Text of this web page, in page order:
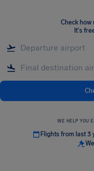
Check how
It's
WE HELP YOU
Flights from last 3